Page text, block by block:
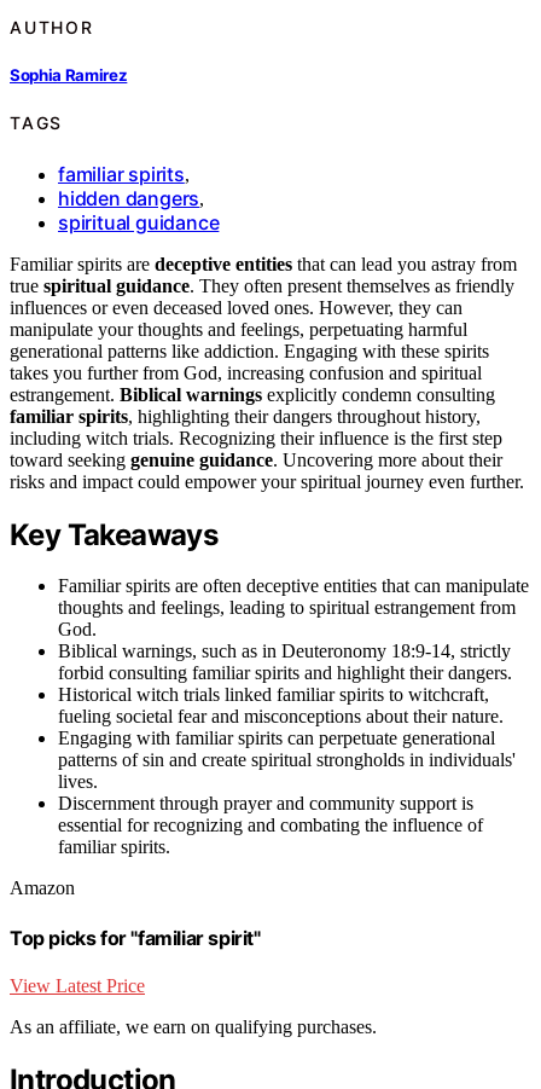
AUTHOR
Sophia Ramirez
TAGS
familiar spirits,
hidden dangers,
spiritual guidance
Familiar spirits are deceptive entities that can lead you astray from
true spiritual guidance. They often present themselves as friendly
influences or even deceased loved ones. However, they can
manipulate your thoughts and feelings, perpetuating harmful
generational patterns like addiction. Engaging with these spirits
takes you further from God, increasing confusion and spiritual
estrangement. Biblical warnings explicitly condemn consulting
familiar spirits, highlighting their dangers throughout history,
including witch trials. Recognizing their influence is the first step
toward seeking genuine guidance. Uncovering more about their
risks and impact could empower your spiritual journey even further.
Key Takeaways
Familiar spirits are often deceptive entities that can manipulate
thoughts and feelings, leading to spiritual estrangement from
God.
Biblical warnings, such as in Deuteronomy 18:9-14, strictly
forbid consulting familiar spirits and highlight their dangers.
Historical witch trials linked familiar spirits to witchcraft,
fueling societal fear and misconceptions about their nature.
Engaging with familiar spirits can perpetuate generational
patterns of sin and create spiritual strongholds in individuals'
lives.
Discernment through prayer and community support is
essential for recognizing and combating the influence of
familiar spirits.
Amazon
Top picks for "familiar spirit"
View Latest Price
As an affiliate, we earn on qualifying purchases.
Introduction